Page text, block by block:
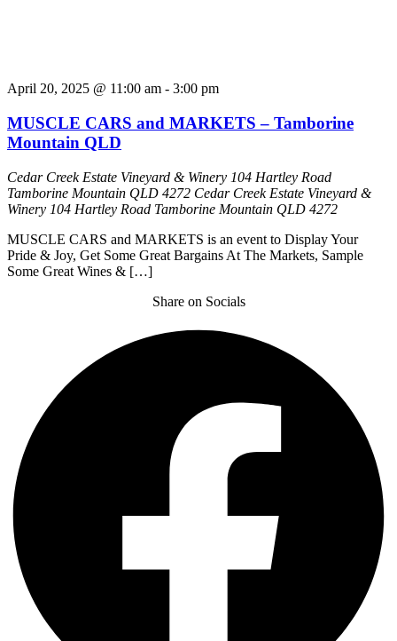
April 20, 2025 @ 11:00 am - 3:00 pm
MUSCLE CARS and MARKETS – Tamborine
Mountain QLD
Cedar Creek Estate Vineyard & Winery 104 Hartley Road
Tamborine Mountain QLD 4272 Cedar Creek Estate Vineyard &
Winery 104 Hartley Road Tamborine Mountain QLD 4272
MUSCLE CARS and MARKETS is an event to Display Your
Pride & Joy, Get Some Great Bargains At The Markets, Sample
Some Great Wines & […]
Share on Socials